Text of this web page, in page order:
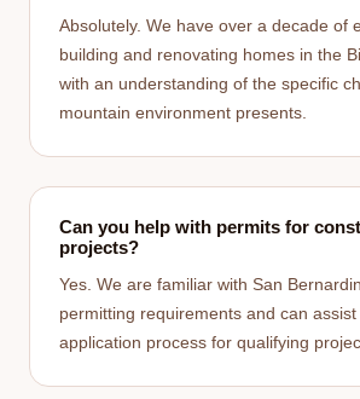
Absolutely. We have over a decade of
building and renovating homes in the
with an understanding of the specific
mountain environment presents.
Can you help with permits for
projects?
Yes. We are familiar with San
permitting requirements and can
application process for qualifying